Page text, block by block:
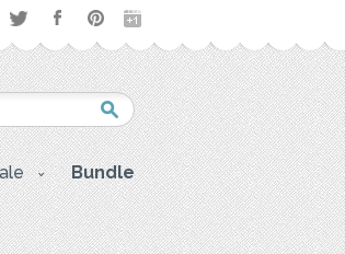
Bundle